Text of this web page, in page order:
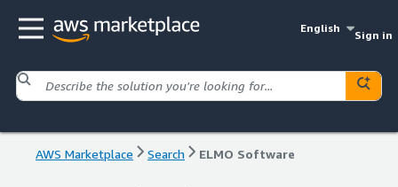
English
Sign in
AWS Marketplace Search ELMO Software